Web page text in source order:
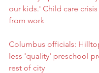
our kids.' Child care
from work
Columbus officials:
less 'quality' preschool
rest of city